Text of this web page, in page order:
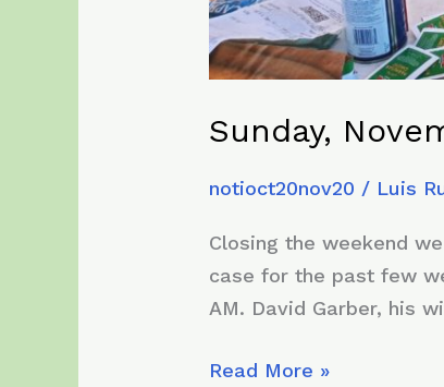
Sunday,
notioct20nov20 / Luis
Closing the weekend
case for the past few
AM. David Garber, his
Sunday,
Read More »